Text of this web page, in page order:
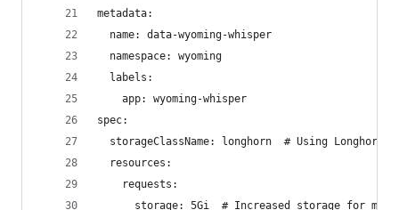
metadata:
  name: data-wyoming-whisper
  namespace: wyoming
  labels:
    app: wyoming-whisper
spec:
storageClassName: longhorn  # Using Longhorn
  resources:
    requests:
storage: 5Gi  # Increased storage for